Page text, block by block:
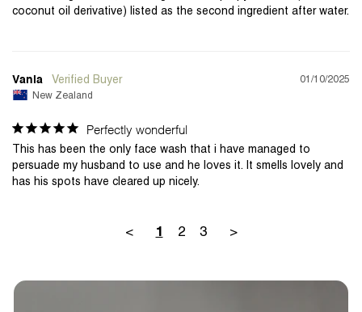
coconut oil derivative) listed as the second ingredient after water.
01/10/2025
Vania
New Zealand
Perfectly wonderful
This has been the only face wash that i have managed to
persuade my husband to use and he loves it. It smells lovely and
< 1 2 3 >